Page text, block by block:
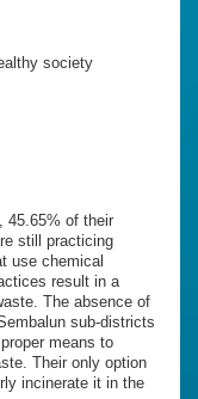
society
45.65% of their
still practicing
use chemical
result in a
The absence of
sub-districts
means to
Their only option
incinerate it in the